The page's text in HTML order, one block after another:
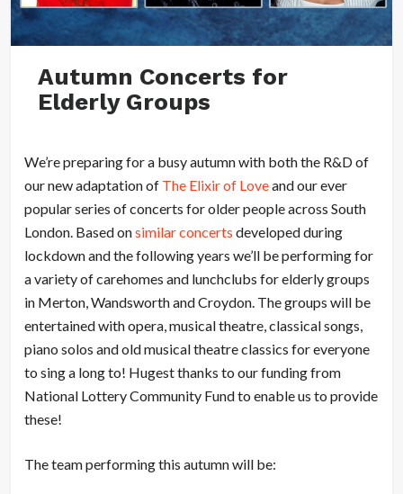
Autumn Concerts for
Elderly Groups
We’re preparing for a busy autumn with both the R&D of
our new adaptation of The Elixir of Loveand our ever
popular series of concerts for older people across South
London. Based onsimilar concerts developed during
lockdown and the following years we’ll be performing for
a variety of carehomes and lunchclubs for elderly groups
in Merton, Wandsworth and Croydon. The groups will be
entertained with opera, musical theatre, classical songs,
piano solos and old musical theatre classics for everyone
to sing a long to! Hugest thanks to our funding from
National Lottery Community Fund to enable us to provide
these!
The team performing this autumn will be: